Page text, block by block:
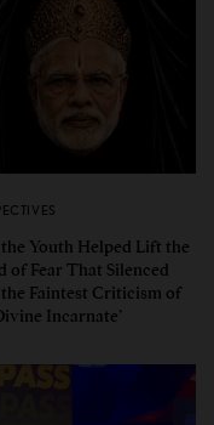
Youth Helped Lift the
of Fear That Silenced
the Faintest Criticism of
Incarnate’